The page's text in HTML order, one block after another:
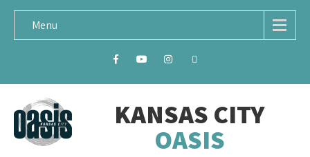
Menu
KANSAS CITY
OASIS